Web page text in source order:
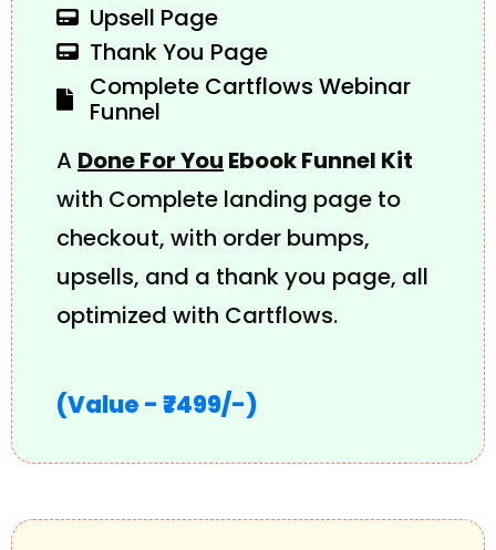
Upsell Page
Thank You Page
Complete Cartflows Webinar
Funnel
A Done For You Ebook Funnel Kit
with Complete landing page to
checkout, with order bumps,
upsells, and a thank you page, all
optimized with Cartflows.
(Value - ₹7499/-)